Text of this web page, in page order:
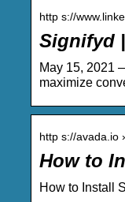
http s://
Signifyd
May 15, 2021
maximize
http s://avada.io
How to
How to Install